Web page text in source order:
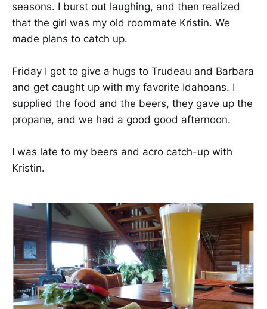
seasons. I burst out laughing, and then realized
that the girl was my old roommate Kristin. We
made plans to catch up.
Friday I got to give a hugs to Trudeau and Barbara
and get caught up with my favorite Idahoans. I
supplied the food and the beers, they gave up the
propane, and we had a good good afternoon.
I was late to my beers and acro catch-up with
Kristin.